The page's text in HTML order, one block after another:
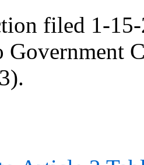
filed 1-
Government